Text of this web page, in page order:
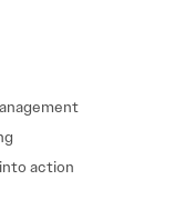
action